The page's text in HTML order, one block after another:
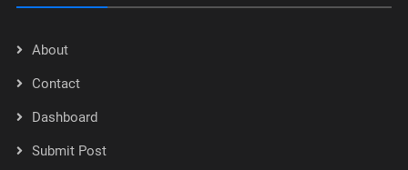
About
Contact
Dashboard
Submit Post